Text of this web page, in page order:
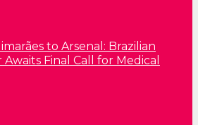
to Arsenal: Brazilian
Final Call for Medical